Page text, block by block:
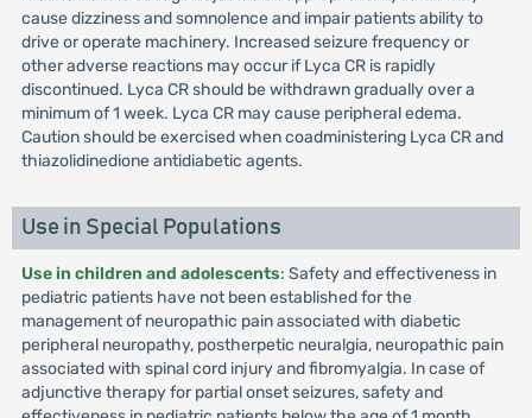
cause dizziness and somnolence and impair patients ability to
drive or operate machinery. Increased seizure frequency or
other adverse reactions may occur if Lyca CR is rapidly
discontinued. Lyca CR should be withdrawn gradually over a
minimum of 1 week. Lyca CR may cause peripheral edema.
Caution should be exercised when coadministering Lyca CR and
thiazolidinedione antidiabetic agents.
Use in Special Populations
Use in children and adolescents: Safety and effectiveness in
pediatric patients have not been established for the
management of neuropathic pain associated with diabetic
peripheral neuropathy, postherpetic neuralgia, neuropathic pain
associated with spinal cord injury and fibromyalgia. In case of
adjunctive therapy for partial onset seizures, safety and